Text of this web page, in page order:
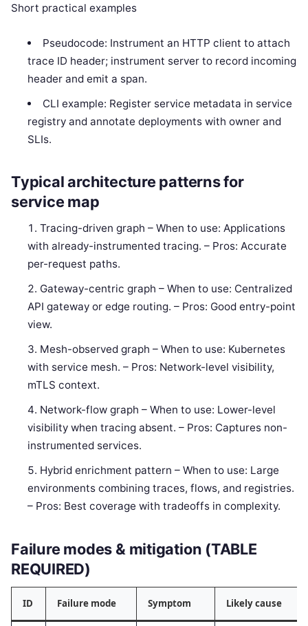
Short practical examples
Pseudocode: Instrument an HTTP client to attach
trace ID header; instrument server to record incoming
header and emit a span.
CLI example: Register service metadata in service
registry and annotate deployments with owner and
SLIs.
Typical architecture patterns for
service map
Tracing-driven graph – When to use: Applications
with already-instrumented tracing. – Pros: Accurate
per-request paths.
Gateway-centric graph – When to use: Centralized
API gateway or edge routing. – Pros: Good entry-point
view.
Mesh-observed graph – When to use: Kubernetes
with service mesh. – Pros: Network-level visibility,
mTLS context.
Network-flow graph – When to use: Lower-level
visibility when tracing absent. – Pros: Captures non-
instrumented services.
Hybrid enrichment pattern – When to use: Large
environments combining traces, flows, and registries.
– Pros: Best coverage with tradeoffs in complexity.
Failure modes & mitigation (TABLE
REQUIRED)
ID Failure mode Symptom Likely cause